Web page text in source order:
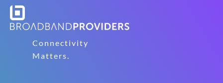
Connectivity
Matters.